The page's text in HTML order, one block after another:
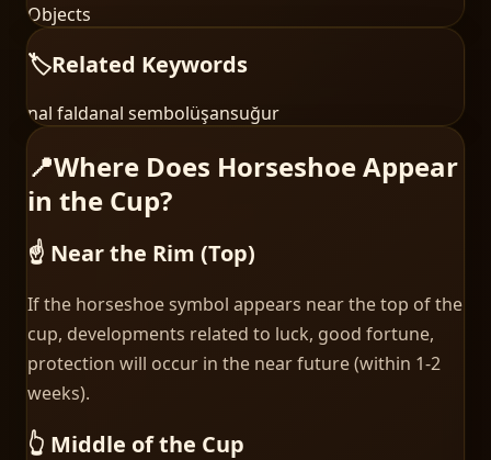
Objects
🏷️Related Keywords
nal faldanal sembolüşansuğur
📍Where Does Horseshoe Appear
in the Cup?
☝️ Near the Rim (Top)
If the horseshoe symbol appears near the top of the
cup, developments related to luck, good fortune,
protection will occur in the near future (within 1-2
weeks).
👆 Middle of the Cup